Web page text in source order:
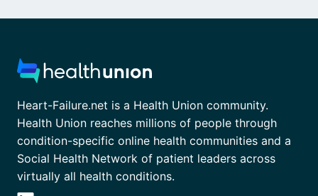
Heart-Failure.net is a Health Union community.
Health Union reaches millions of people through
condition-specific online health communities and a
Social Health Network of patient leaders across
virtually all health conditions.